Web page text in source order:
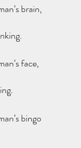
brain,
face,
bingo